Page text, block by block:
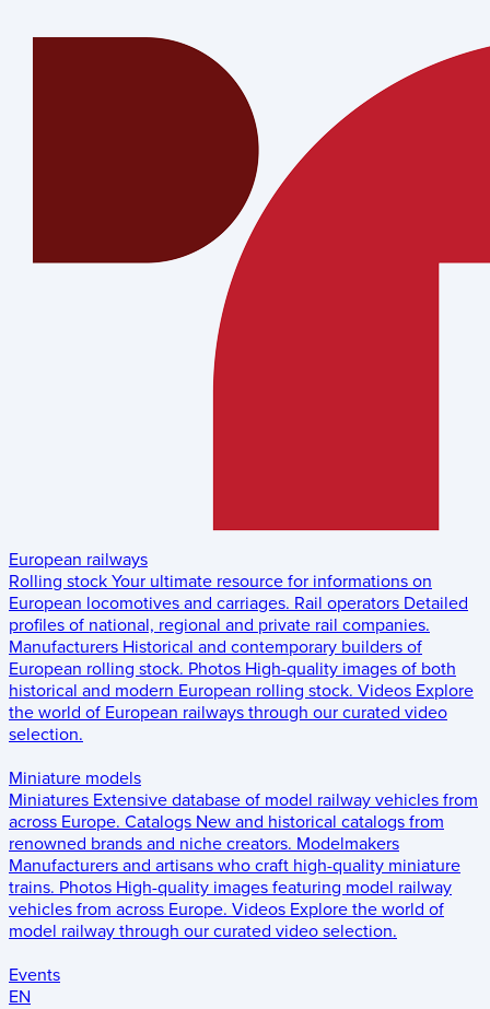
European railways
Rolling stock Your ultimate resource for informations on
European locomotives and carriages. Rail operators Detailed
profiles of national, regional and private rail companies.
Manufacturers Historical and contemporary builders of
European rolling stock. Photos High-quality images of both
historical and modern European rolling stock. Videos Explore
the world of European railways through our curated video
selection.
Miniature models
Miniatures Extensive database of model railway vehicles from
across Europe. Catalogs New and historical catalogs from
renowned brands and niche creators. Modelmakers
Manufacturers and artisans who craft high-quality miniature
trains. Photos High-quality images featuring model railway
vehicles from across Europe. Videos Explore the world of
model railway through our curated video selection.
Events
EN